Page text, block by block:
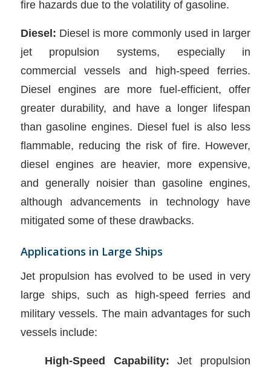
fire hazards due to the volatility of gasoline.
Diesel: Diesel is more commonly used in larger
jet propulsion systems, especially in
commercial vessels and high-speed ferries.
Diesel engines are more fuel-efficient, offer
greater durability, and have a longer lifespan
than gasoline engines. Diesel fuel is also less
flammable, reducing the risk of fire. However,
diesel engines are heavier, more expensive,
and generally noisier than gasoline engines,
although advancements in technology have
mitigated some of these drawbacks.
Applications in Large Ships
Jet propulsion has evolved to be used in very
large ships, such as high-speed ferries and
military vessels. The main advantages for such
vessels include:
High-Speed Capability: Jet propulsion